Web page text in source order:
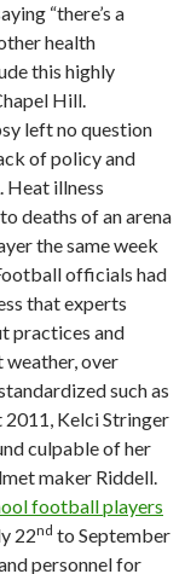
“there’s a
health
this highly
Hill.
left no question
of policy and
Heat illness
deaths of an arena
the same week
officials had
that experts
practices and
weather, over
such as
2011, Kelci Stringer
culpable of her
maker Riddell.
football players
22nd to September
personnel for